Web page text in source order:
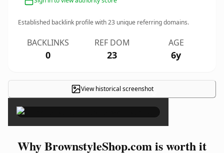
Established backlink profile with23 unique referring domains.
BACKLINKS
0
REF DOM
23
AGE
6y
View historical screenshot×
Why BrownstyleShop.com is worth it